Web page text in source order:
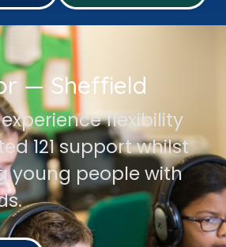
— Sheffield
flexibility
121 support whilst
young people with